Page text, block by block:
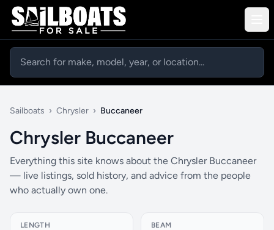
Sailboats › Chrysler › Buccaneer
Chrysler Buccaneer
Everything this site knows about the Chrysler Buccaneer
— live listings, sold history, and advice from the people
who actually own one.
LENGTH BEAM